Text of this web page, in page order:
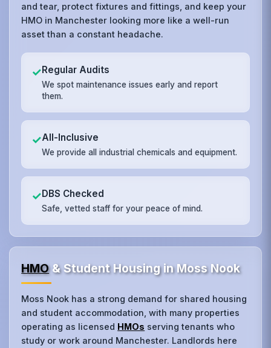
and tear, protect fixtures and fittings, and keep your
HMO in Manchester looking more like a well-run
asset than a constant headache.
✓Regular Audits
We spot maintenance issues early and report
them.
✓All-Inclusive
We provide all industrial chemicals and equipment.
✓DBS Checked
Safe, vetted staff for your peace of mind.
HMO& Student Housing in Moss Nook
Moss Nook has a strong demand for shared housing
and student accommodation, with many properties
operating as licensed HMOs serving tenants who
study or work around Manchester. Landlords here